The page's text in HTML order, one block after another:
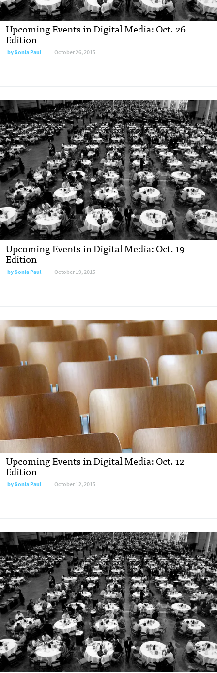
Upcoming Events in Digital Media: Oct. 26
Edition
bySonia Paul October 26, 2015
Upcoming Events in Digital Media: Oct. 19
Edition
bySonia Paul October 19, 2015
Upcoming Events in Digital Media: Oct. 12
Edition
bySonia Paul October 12, 2015